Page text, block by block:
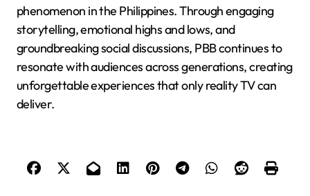
phenomenon in the Philippines. Through engaging
storytelling, emotional highs and lows, and
groundbreaking social discussions, PBB continues to
resonate with audiences across generations, creating
unforgettable experiences that only reality TV can
deliver.